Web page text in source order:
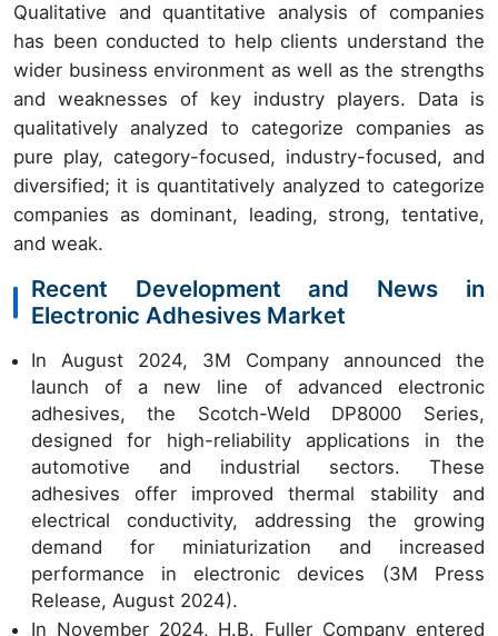
Qualitative and quantitative analysis of companies
has been conducted to help clients understand the
wider business environment as well as the strengths
and weaknesses of key industry players. Data is
qualitatively analyzed to categorize companies as
pure play, category-focused, industry-focused, and
diversified; it is quantitatively analyzed to categorize
companies as dominant, leading, strong, tentative,
and weak.
Recent Development and News in
Electronic Adhesives Market
In August 2024, 3M Company announced the
launch of a new line of advanced electronic
adhesives, the Scotch-Weld DP8000 Series,
designed for high-reliability applications in the
automotive and industrial sectors. These
adhesives offer improved thermal stability and
electrical conductivity, addressing the growing
demand for miniaturization and increased
performance in electronic devices (3M Press
Release, August 2024).
In November 2024, H.B. Fuller Company entered